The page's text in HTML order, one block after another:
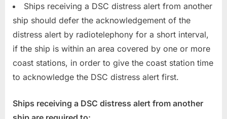
Ships receiving a DSC distress alert from another
ship should defer the acknowledgement of the
distress alert by radiotelephony for a short interval,
if the ship is within an area covered by one or more
coast stations, in order to give the coast station time
to acknowledge the DSC distress alert first.
Ships receiving a DSC distress alert from another